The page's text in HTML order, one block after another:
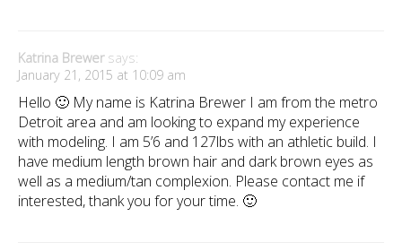
Katrina Brewer says:
January 21, 2015 at 10:09 am
Hello 🙂 My name is Katrina Brewer I am from the metro
Detroit area and am looking to expand my experience
with modeling. I am 5’6 and 127lbs with an athletic build. I
have medium length brown hair and dark brown eyes as
well as a medium/tan complexion. Please contact me if
interested, thank you for your time. 🙂